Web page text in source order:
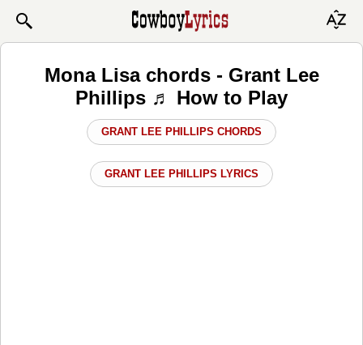
Mona Lisa chords - Grant Lee
Phillips ♬ How to Play
GRANT LEE PHILLIPS CHORDS
GRANT LEE PHILLIPS LYRICS